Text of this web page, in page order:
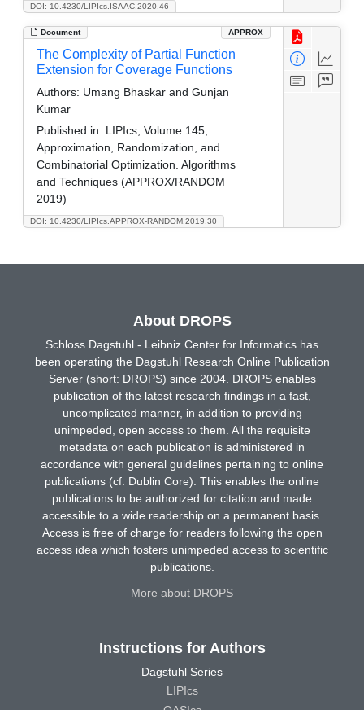
DOI: 10.4230/LIPIcs.ISAAC.2020.46
Document APPROX
DOI: 10.4230/LIPIcs.APPROX-RANDOM.2019.30
The Complexity of Partial Function
Extension for Coverage Functions
Authors: Umang Bhaskar and Gunjan
Kumar
Published in: LIPIcs, Volume 145,
Approximation, Randomization, and
Combinatorial Optimization. Algorithms
and Techniques (APPROX/RANDOM
2019)
About DROPS
Schloss Dagstuhl - Leibniz Center for Informatics has
been operating the Dagstuhl Research Online Publication
Server (short: DROPS) since 2004. DROPS enables
publication of the latest research findings in a fast,
uncomplicated manner, in addition to providing
unimpeded, open access to them. All the requisite
metadata on each publication is administered in
accordance with general guidelines pertaining to online
publications (cf. Dublin Core). This enables the online
publications to be authorized for citation and made
accessible to a wide readership on a permanent basis.
Access is free of charge for readers following the open
access idea which fosters unimpeded access to scientific
publications.
More about DROPS
Instructions for Authors
Dagstuhl Series
LIPIcs